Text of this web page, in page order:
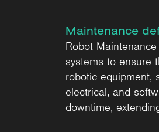
Maintenance
Robot
systems to ensure
robotic equipment,
electrical, and
downtime,